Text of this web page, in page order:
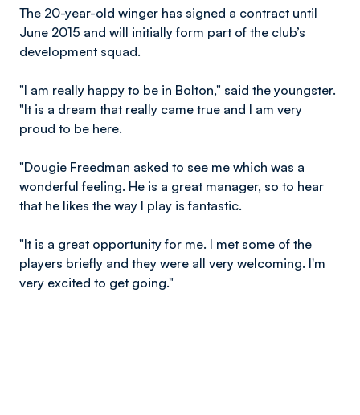
The 20-year-old winger has signed a contract until
June 2015 and will initially form part of the club’s
development squad.
"I am really happy to be in Bolton," said the youngster.
"It is a dream that really came true and I am very
proud to be here.
"Dougie Freedman asked to see me which was a
wonderful feeling. He is a great manager, so to hear
that he likes the way I play is fantastic.
"It is a great opportunity for me. I met some of the
players briefly and they were all very welcoming. I'm
very excited to get going."